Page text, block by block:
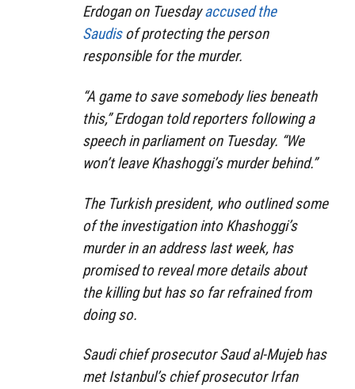
Erdogan on Tuesdayaccused the
Saudisof protecting the person
responsible for the murder.
“A game to save somebody lies beneath
this,” Erdogan told reporters following a
speech in parliament on Tuesday. “We
won’t leave Khashoggi’s murder behind.”
The Turkish president, who outlined some
of the investigation into Khashoggi’s
murder in an address last week, has
promised to reveal more details about
the killing but has so far refrained from
doing so.
Saudi chief prosecutor Saud al-Mujeb has
met Istanbul’s chief prosecutor Irfan